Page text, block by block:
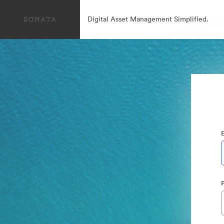
Digital Asset Management Simplified.